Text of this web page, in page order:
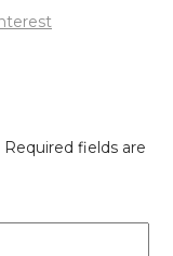
Required fields are